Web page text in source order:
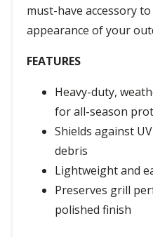
must-have accessory
appearance of your
FEATURES
Heavy-duty,
for all-season
Shields against
debris
Lightweight and
Preserves grill
polished finish